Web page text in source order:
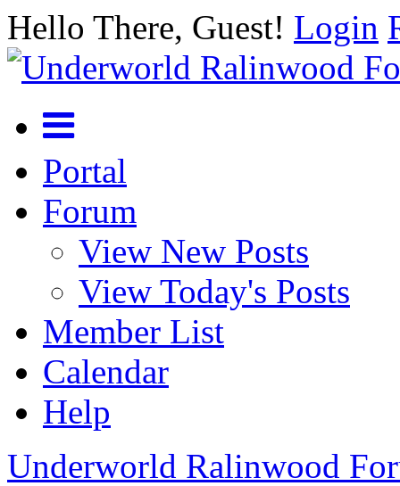
Hello There, Guest! Login
Portal
Forum
View New Posts
View Today's Posts
Member List
Calendar
Help
Underworld Ralinwood